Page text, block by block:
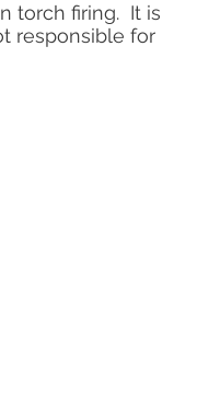
torch firing. It is
responsible for